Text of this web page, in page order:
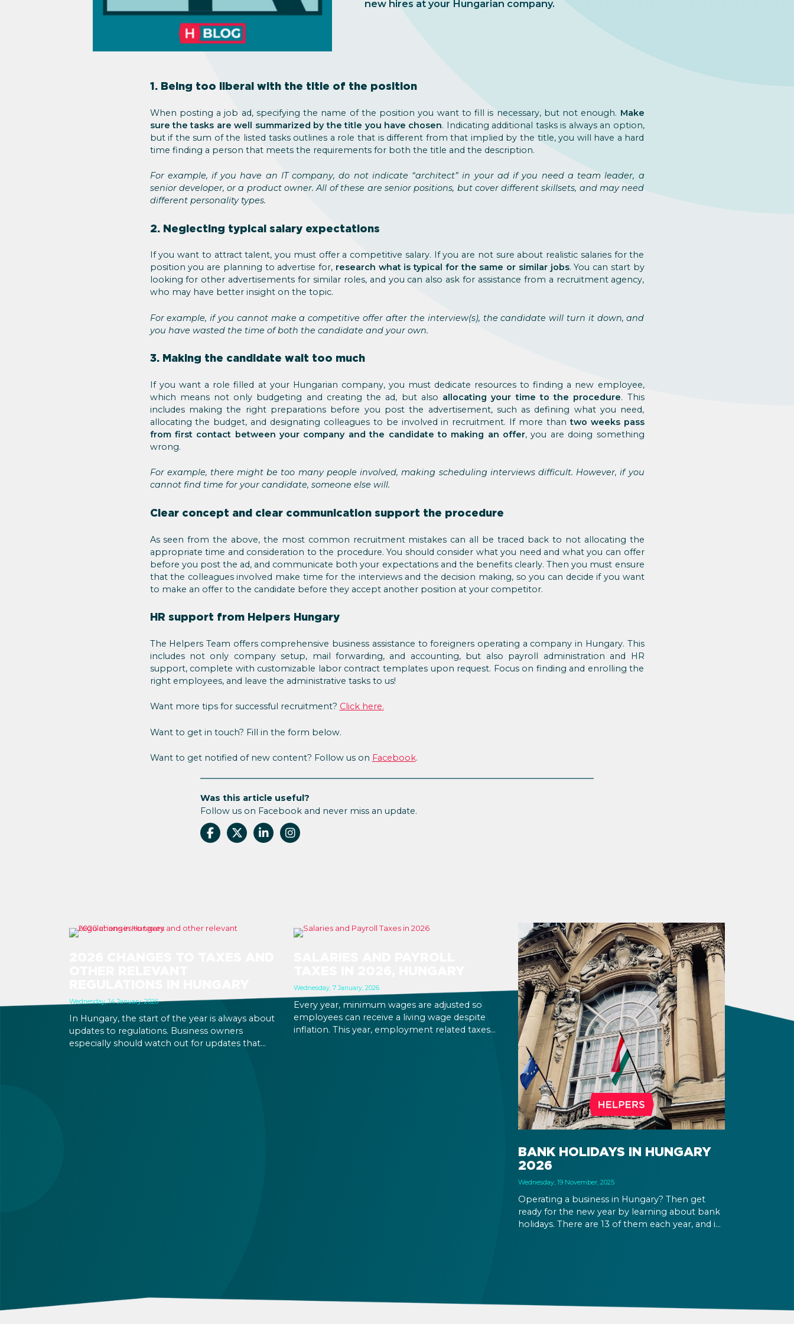
new hires at your Hungarian company.
1. Being too liberal with the title of the position
When posting a job ad, specifying the name of the position you want to fill is necessary, but not enough. Make
sure the tasks are well summarized by the title you have chosen. Indicating additional tasks is always an option,
but if the sum of the listed tasks outlines a role that is different from that implied by the title, you will have a hard
time finding a person that meets the requirements for both the title and the description.
For example, if you have an IT company, do not indicate “architect” in your ad if you need a team leader, a
senior developer, or a product owner. All of these are senior positions, but cover different skillsets, and may need
different personality types.
2. Neglecting typical salary expectations
If you want to attract talent, you must offer a competitive salary. If you are not sure about realistic salaries for the
position you are planning to advertise for, research what is typical for the same or similar jobs. You can start by
looking for other advertisements for similar roles, and you can also ask for assistance from a recruitment agency,
who may have better insight on the topic.
For example, if you cannot make a competitive offer after the interview(s), the candidate will turn it down, and
you have wasted the time of both the candidate and your own.
3. Making the candidate wait too much
If you want a role filled at your Hungarian company, you must dedicate resources to finding a new employee,
which means not only budgeting and creating the ad, but also allocating your time to the procedure. This
includes making the right preparations before you post the advertisement, such as defining what you need,
allocating the budget, and designating colleagues to be involved in recruitment. If more thantwo weeks pass
from first contact between your company and the candidate to making an offer, you are doing something
wrong.
For example, there might be too many people involved, making scheduling interviews difficult. However, if you
cannot find time for your candidate, someone else will.
Clear concept and clear communication support the procedure
As seen from the above, the most common recruitment mistakes can all be traced back to not allocating the
appropriate time and consideration to the procedure. You should consider what you need and what you can offer
before you post the ad, and communicate both your expectations and the benefits clearly. Then you must ensure
that the colleagues involved make time for the interviews and the decision making, so you can decide if you want
to make an offer to the candidate before they accept another position at your competitor.
HR support from Helpers Hungary
The Helpers Team offers comprehensive business assistance to foreigners operating a company in Hungary. This
includes not only company setup, mail forwarding, and accounting, but also payroll administration and HR
support, complete with customizable labor contract templates upon request. Focus on finding and enrolling the
right employees, and leave the administrative tasks to us!
Want more tips for successful recruitment? Click here.
Want to get in touch? Fill in the form below.
Want to get notified of new content? Follow us on Facebook.
Was this article useful?
Follow us on Facebook and never miss an update.
Wednesday, 14 January, 2026
In Hungary, the start of the year is always about
updates to regulations. Business owners
especially should watch out for updates that
Wednesday, 7 January, 2026
Every year, minimum wages are adjusted so
employees can receive a living wage despite
inflation. This year, employment related taxes
BANK HOLIDAYS IN HUNGARY
2026
Wednesday, 19 November, 2025
Operating a business in Hungary? Then get
ready for the new year by learning about bank
holidays. There are 13 of them each year, and in